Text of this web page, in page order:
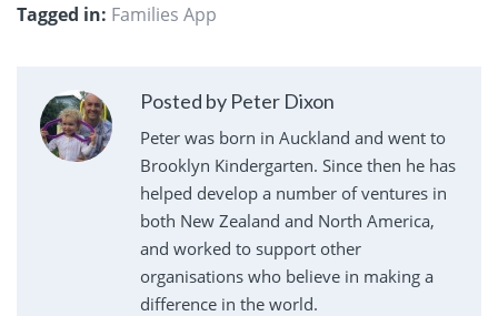
Tagged in: Families App
Posted by Peter Dixon
Peter was born in Auckland and went to
Brooklyn Kindergarten. Since then he has
helped develop a number of ventures in
both New Zealand and North America,
and worked to support other
organisations who believe in making a
difference in the world.